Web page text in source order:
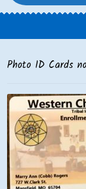
Photo ID Cards